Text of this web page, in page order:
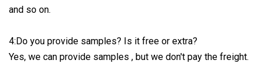
and so on.
4:Do you provide samples? Is it free or extra?
Yes, we can provide samples , but we don't pay the freight.